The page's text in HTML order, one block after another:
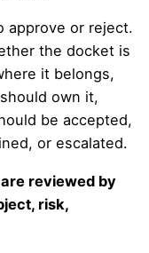
approve or reject.
the docket is
it belongs,
own it,
be accepted,
or escalated.
reviewed by
risk,